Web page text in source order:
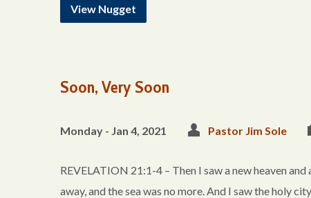
View Nugget
Soon, Very Soon
Monday - Jan 4, 2021 Pastor Jim Sole
REVELATION 21:1-4 – Then I saw a new heaven
away, and the sea was no more. And I saw the holy